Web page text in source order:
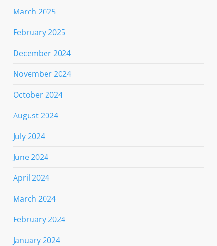
March 2025
February 2025
December 2024
November 2024
October 2024
August 2024
July 2024
June 2024
April 2024
March 2024
February 2024
January 2024